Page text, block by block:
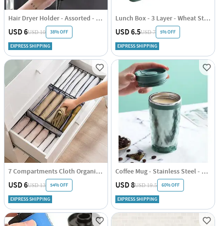
Hair Dryer Holder - Assorted - Single Piece
USD 6USD 10 38% OFF
EXPRESS SHIPPING
Lunch Box - 3 Layer - Wheat Straw - Green - Single Piece
USD 6.5USD 7 5% OFF
EXPRESS SHIPPING
7 Compartments Cloth Organizer - Single Piece
USD 6USD 13 54% OFF
EXPRESS SHIPPING
Coffee Mug - Stainless Steel - Travel - Single Piece
USD 8USD 19.5 60% OFF
EXPRESS SHIPPING